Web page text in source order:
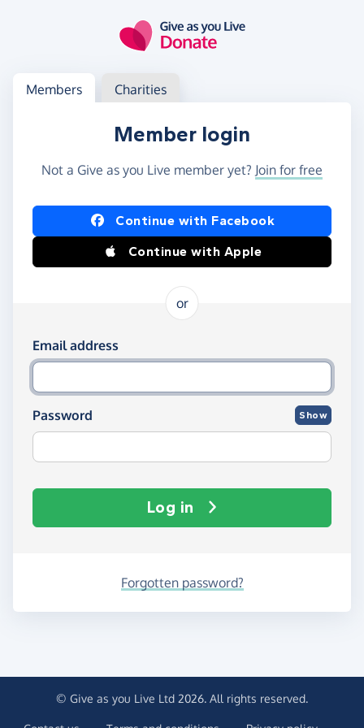
Log in
Access your member or charity account
Members Charities
Member login
Not a Give as you Live member yet? Join for free
Log in using Facebook or Apple
Continue with Facebook
Continue with Apple
or
Log in using your email and password
Email address
Password Show
Log in
Forgotten password?
© Give as you Live Ltd 2026. All rights reserved.